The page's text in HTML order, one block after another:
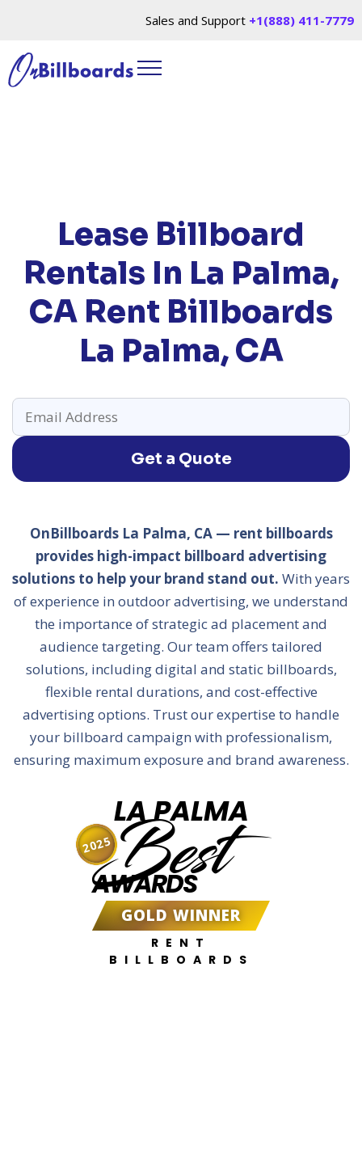
Sales and Support +1(888) 411-7779
Lease Billboard
Rentals In La Palma,
CA Rent Billboards
La Palma, CA
Get a Quote
OnBillboards La Palma, CA — rent billboards
provides high-impact billboard advertising
solutions to help your brand stand out. With years
of experience in outdoor advertising, we understand
the importance of strategic ad placement and
audience targeting. Our team offers tailored
solutions, including digital and static billboards,
flexible rental durations, and cost-effective
advertising options. Trust our expertise to handle
your billboard campaign with professionalism,
ensuring maximum exposure and brand awareness.
LA PALMA
Best
AWARDS
GOLD WINNER
RENT
BILLBOARDS
2025